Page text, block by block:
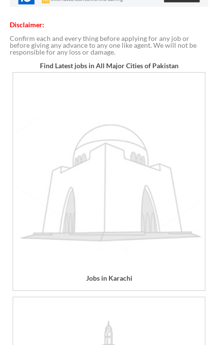
Disclaimer:
Confirm each and every thing before applying for any job or
before giving any advance to any one like agent. We will not be
responsible for any loss or damage.
Find Latest jobs in All Major Cities of Pakistan
Jobs in Karachi